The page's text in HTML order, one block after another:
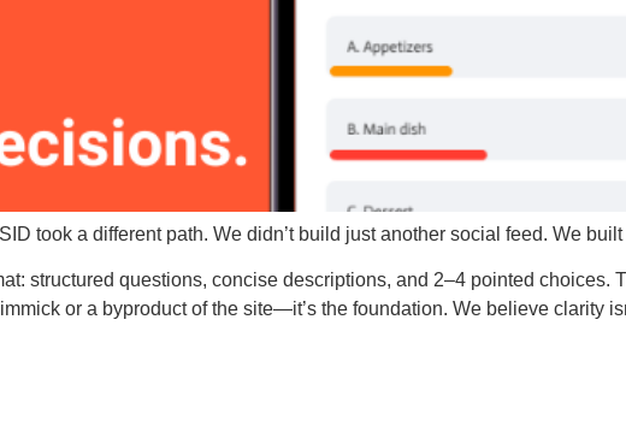
took a different path. We didn’t build just another social feed. We
structured questions, concise descriptions, and 2–4 pointed choices.
or a byproduct of the site—it’s the foundation. We believe clarity